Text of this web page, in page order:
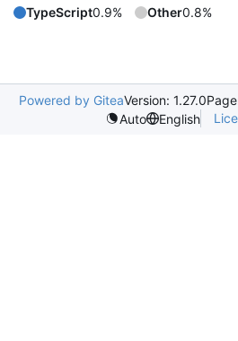
TypeScript0.9% Other0.8%
Powered by GiteaVersion: 1.27.0
Auto
English